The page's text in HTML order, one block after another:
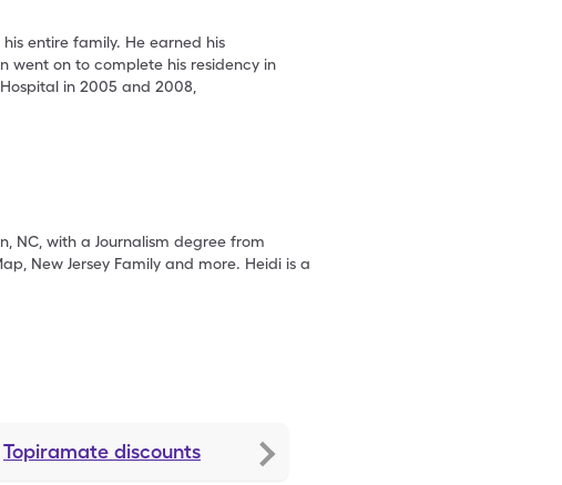
his entire family. He earned his
went on to complete his residency in
in 2005 and 2008,
NC, with a Journalism degree from
New Jersey Family and more. Heidi is a
Topiramate discounts